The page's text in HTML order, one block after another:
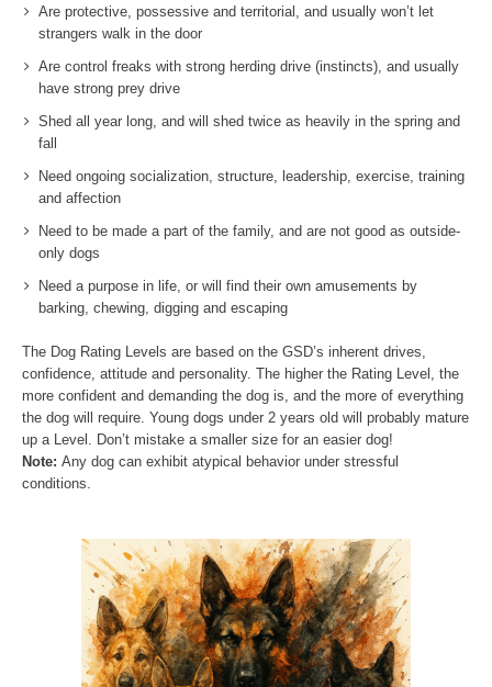
Are protective, possessive and territorial, and usually won’t let
strangers walk in the door
Are control freaks with strong herding drive (instincts), and usually
have strong prey drive
Shed all year long, and will shed twice as heavily in the spring and
fall
Need ongoing socialization, structure, leadership, exercise, training
and affection
Need to be made a part of the family, and are not good as outside-
only dogs
Need a purpose in life, or will find their own amusements by
barking, chewing, digging and escaping
The Dog Rating Levels are based on the GSD’s inherent drives,
confidence, attitude and personality. The higher the Rating Level, the
more confident and demanding the dog is, and the more of everything
the dog will require. Young dogs under 2 years old will probably mature
up a Level. Don’t mistake a smaller size for an easier dog!
Note: Any dog can exhibit atypical behavior under stressful
conditions.